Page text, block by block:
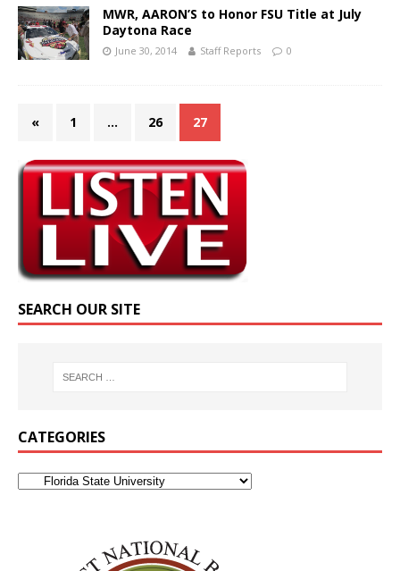
MWR, AARON’S to Honor FSU Title at July
Daytona Race
June 30, 2014 Staff Reports 0
« 1 … 26 27
SEARCH OUR SITE
CATEGORIES